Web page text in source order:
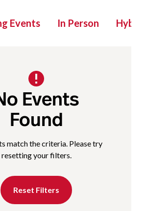
Events In Person Hybrid
Events
Found
match the criteria. Please try
resetting your filters.
Reset Filters